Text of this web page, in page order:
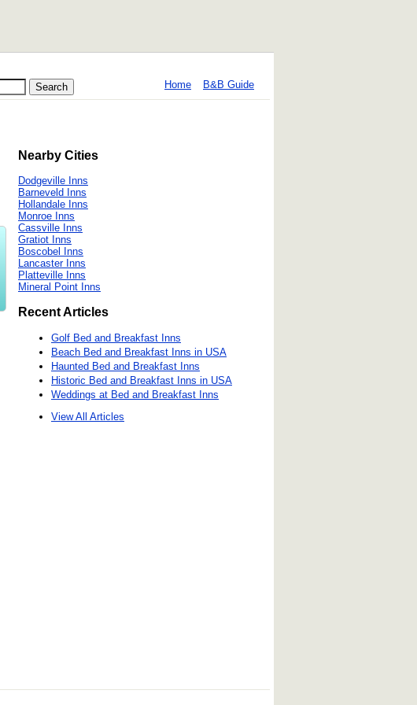
Home B&B Guide
Nearby Cities
Dodgeville Inns
Barneveld Inns
Hollandale Inns
Monroe Inns
Cassville Inns
Gratiot Inns
Boscobel Inns
Lancaster Inns
Platteville Inns
Mineral Point Inns
Recent Articles
Golf Bed and Breakfast Inns
Beach Bed and Breakfast Inns in USA
Haunted Bed and Breakfast Inns
Historic Bed and Breakfast Inns in USA
Weddings at Bed and Breakfast Inns
View All Articles